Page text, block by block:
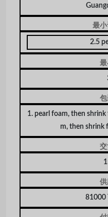
最
2.5
最
包
1. pearl foam, then
m, then shrink
交
供
81000